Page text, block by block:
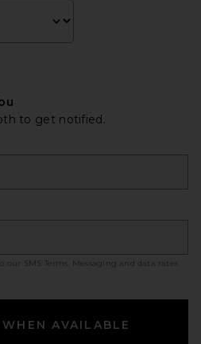
to get notified.
our SMS Terms
. Messaging and data rates
AVAILABLE